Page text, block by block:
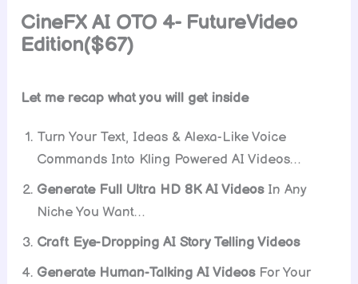
CineFX AI OTO 4- FutureVideo
Edition($67)
Let me recap what you will get inside
Turn Your Text, Ideas & Alexa-Like Voice
Commands Into Kling Powered AI Videos…
Generate Full Ultra HD 8K AI VideosIn Any
Niche You Want…
Craft Eye-Dropping AI Story Telling Videos
Generate Human-Talking AI Videos For Your